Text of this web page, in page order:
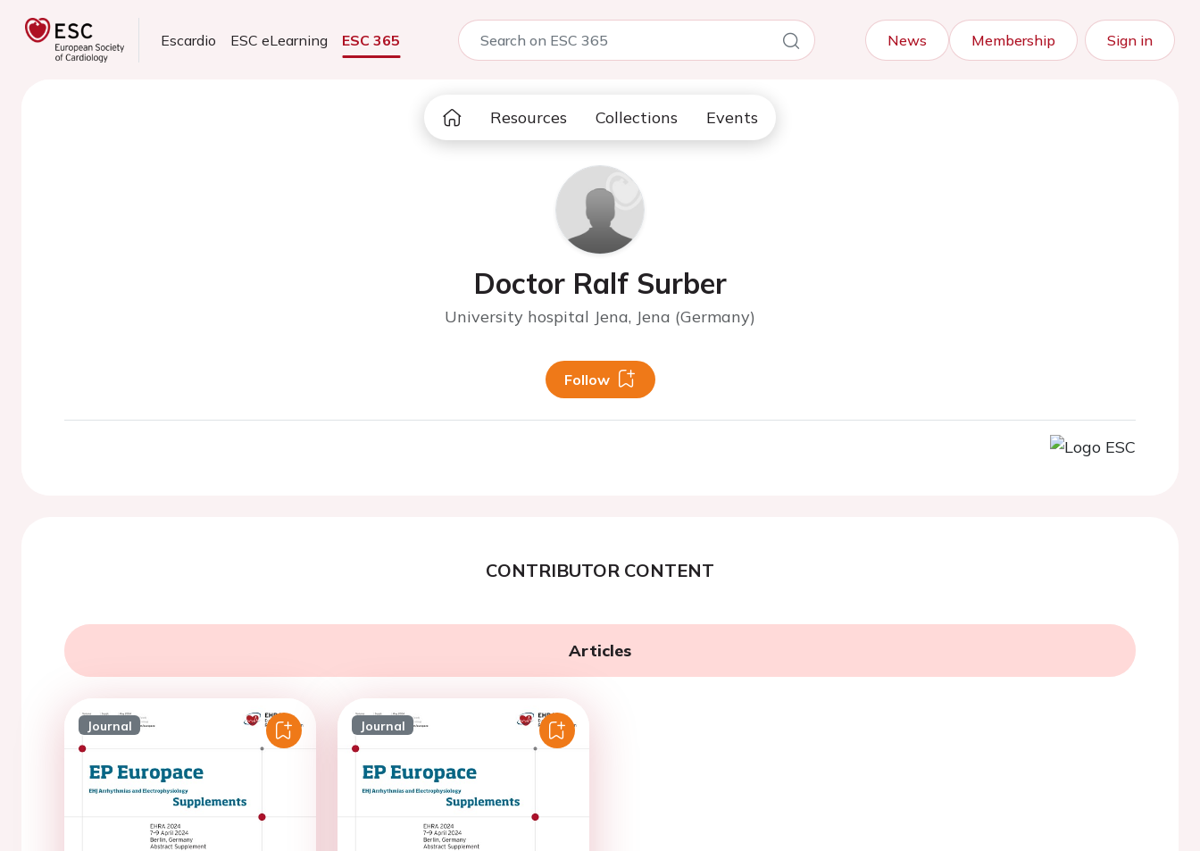
Escardio ESC eLearning ESC 365 News Membership Sign in
Resources Collections Events
Doctor Ralf Surber
University hospital Jena, Jena (Germany)
Follow
CONTRIBUTOR CONTENT
Articles
Journal Journal